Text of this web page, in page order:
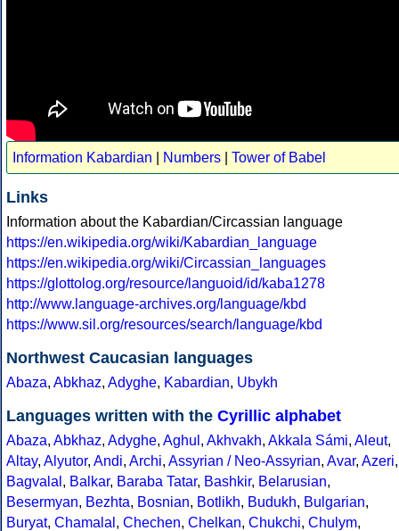
Information Kabardian Numbers Tower of Babel
Links
Information about the Kabardian/Circassian language
https://en.wikipedia.org/wiki/Kabardian_language
https://en.wikipedia.org/wiki/Circassian_languages
https://glottolog.org/resource/languoid/id/kaba1278
http://www.language-archives.org/language/kbd
https://www.sil.org/resources/search/language/kbd
Northwest Caucasian languages
Abaza, Abkhaz, Adyghe, Kabardian, Ubykh
Languages written with the Cyrillic alphabet
Abaza, Abkhaz, Adyghe, Aghul , Akhvakh, Akkala Sámi, Aleut,
Altay, Alyutor, Andi, Archi, Assyrian / Neo-Assyrian, Avar, Azeri,
Bagvalal , Balkar, Baraba Tatar, Bashkir, Belarusian,
Besermyan, Bezhta, Bosnian, Botlikh, Budukh, Bulgarian,
Buryat, Chamalal , Chechen, Chelkan, Chukchi, Chulym,